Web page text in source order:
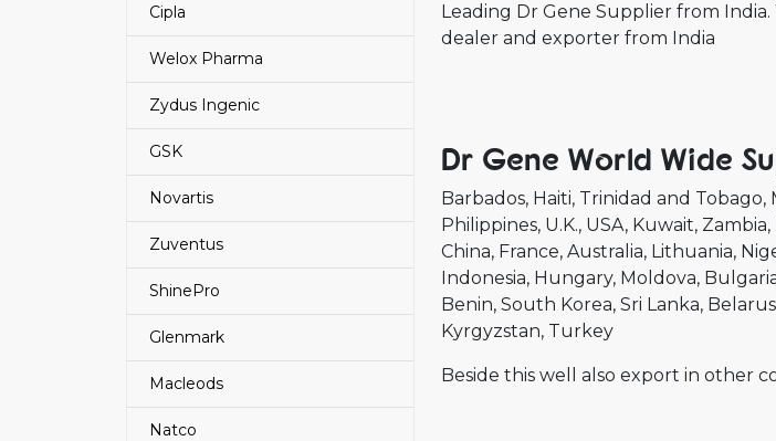
Cipla
Welox Pharma
Zydus Ingenic
GSK
Novartis
Zuventus
ShinePro
Glenmark
Macleods
Natco
Leading Dr Gene Supplier from
dealer and exporter from India
Dr Gene World Wide
Barbados Haiti Trinidad and Tobago
Philippines U.K. USA Kuwait Zambia
China France Australia Lithuania
Indonesia Hungary Moldova
Benin South Korea Sri Lanka Belarus
Kyrgyzstan Turkey
Beside this well also export in other